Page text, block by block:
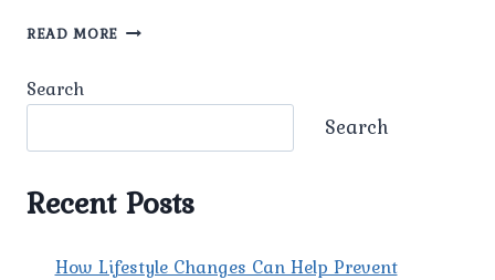
READ MORE WHO
IN
EAST
AT
Search
Search
Recent Posts
How Lifestyle Changes Can Help Prevent